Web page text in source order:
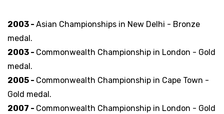
2003 - Asian Championships in New Delhi - Bronze
medal.
2003 - Commonwealth Championship in London - Gold
medal.
2005 - Commonwealth Championship in Cape Town -
Gold medal.
2007 - Commonwealth Championship in London - Gold